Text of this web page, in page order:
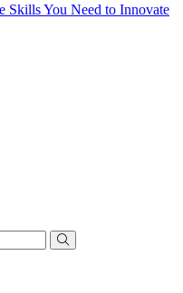
Skills You Need to Innovate